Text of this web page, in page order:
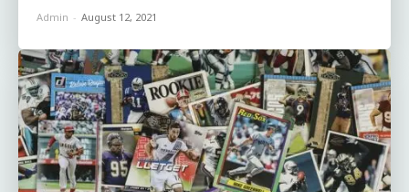
Admin - August 12, 2021